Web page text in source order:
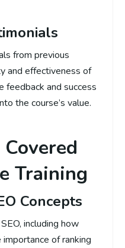
from previous
and effectiveness of
feedback and success
the course’s value.
Training
Concepts
including how
of ranking